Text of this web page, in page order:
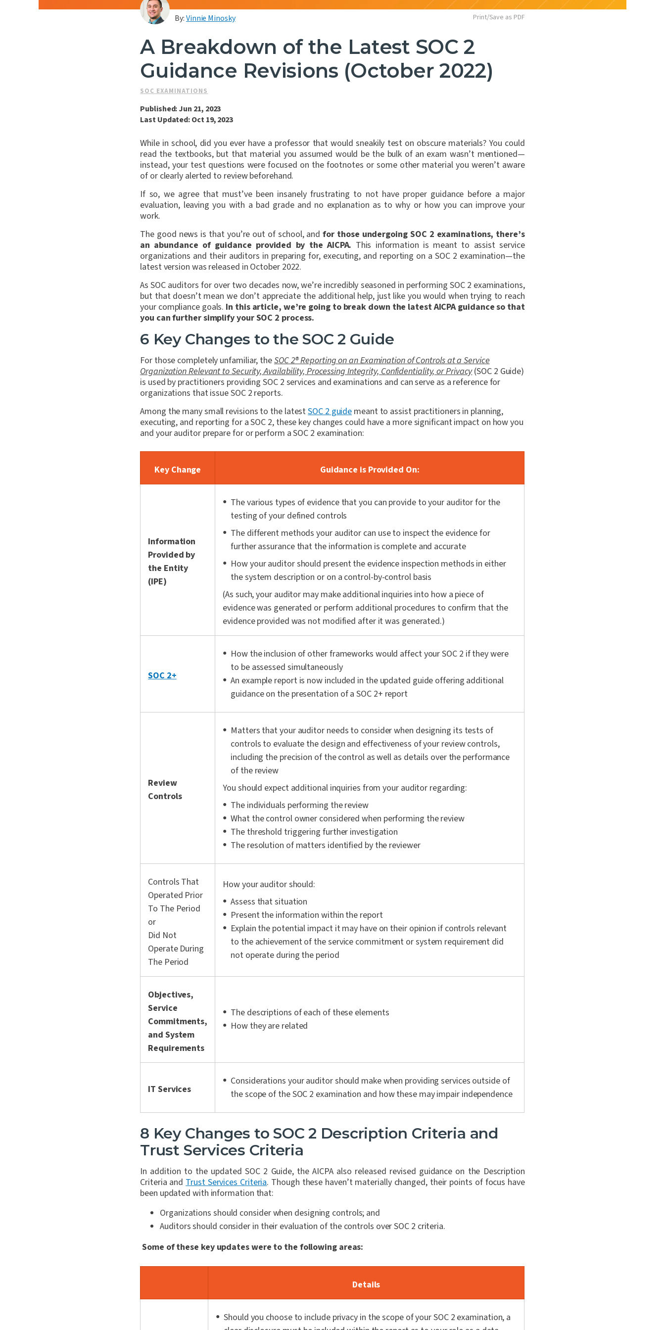
By:Vinnie Minosky Print/Save as PDF
A Breakdown of the Latest SOC 2
Guidance Revisions (October 2022)
SOC EXAMINATIONS
Published: Jun 21, 2023
Last Updated: Oct 19, 2023
While in school, did you ever have a professor that would sneakily test on obscure materials? You could
read the textbooks, but that material you assumed would be the bulk of an exam wasn’t mentioned—
instead, your test questions were focused on the footnotes or some other material you weren’t aware
of or clearly alerted to review beforehand.
If so, we agree that must’ve been insanely frustrating to not have proper guidance before a major
evaluation, leaving you with a bad grade and no explanation as to why or how you can improve your
work.
The good news is that you’re out of school, andfor those undergoing SOC 2 examinations, there’s
an abundance of guidance provided by the AICPA. This information is meant to assist service
organizations and their auditors in preparing for, executing, and reporting on a SOC 2 examination—the
latest version was released in October 2022.
As SOC auditors for over two decades now, we’re incredibly seasoned in performing SOC 2 examinations,
but that doesn’t mean we don’t appreciate the additional help, just like you would when trying to reach
your compliance goals. In this article, we’re going to break down the latest AICPA guidance so that
you can further simplify your SOC 2 process.
6 Key Changes to the SOC 2 Guide
For those completely unfamiliar, theSOC 2® Reporting on an Examination of Controls at a Service
Organization Relevant to Security, Availability, Processing Integrity, Confidentiality, or Privacy(SOC 2 Guide)
is used by practitioners providing SOC 2 services and examinations and can serve as a reference for
organizations that issue SOC 2 reports.
Among the many small revisions to the latestSOC 2 guide meant to assist practitioners in planning,
executing, and reporting for a SOC 2, these key changes could have a more significant impact on how you
and your auditor prepare for or perform a SOC 2 examination:
Key Change Guidance is Provided On:
Information
Provided by
the Entity
(IPE)
The various types of evidence that you can provide to your auditor for the
testing of your defined controls
The different methods your auditor can use to inspect the evidence for
further assurance that the information is complete and accurate
How your auditor should present the evidence inspection methods in either
the system description or on a control-by-control basis
(As such, your auditor may make additional inquiries into how a piece of
evidence was generated or perform additional procedures to confirm that the
evidence provided was not modified after it was generated.)
SOC 2+
How the inclusion of other frameworks would affect your SOC 2 if they were
to be assessed simultaneously
An example report is now included in the updated guide offering additional
guidance on the presentation of a SOC 2+ report
Review
Controls
Matters that your auditor needs to consider when designing its tests of
controls to evaluate the design and effectiveness of your review controls,
including the precision of the control as well as details over the performance
of the review
You should expect additional inquiries from your auditor regarding:
The individuals performing the review
What the control owner considered when performing the review
The threshold triggering further investigation
The resolution of matters identified by the reviewer
Controls That
Operated Prior
To The Period
or
Did Not
Operate During
The Period
How your auditor should:
Assess that situation
Present the information within the report
Explain the potential impact it may have on their opinion if controls relevant
to the achievement of the service commitment or system requirement did
not operate during the period
Objectives,
Service
Commitments,
and System
Requirements
The descriptions of each of these elements
How they are related
IT Services
Considerations your auditor should make when providing services outside of
the scope of the SOC 2 examination and how these may impair independence
8 Key Changes to SOC 2 Description Criteria and
Trust Services Criteria
In addition to the updated SOC 2 Guide, the AICPA also released revised guidance on the Description
Criteria and Trust Services Criteria. Though these haven’t materially changed, their points of focus have
been updated with information that:
Organizations should consider when designing controls; and
Auditors should consider in their evaluation of the controls over SOC 2 criteria.
Some of these key updates were to the following areas:
Details
Should you choose to include privacy in the scope of your SOC 2 examination, a